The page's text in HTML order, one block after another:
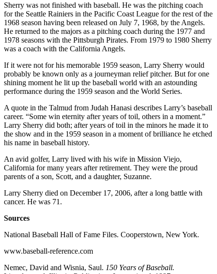
Sherry was not finished with baseball. He was the pitching coach
for the Seattle Rainiers in the Pacific Coast League for the rest of the
1968 season having been released on July 7, 1968, by the Angels.
He returned to the majors as a pitching coach during the 1977 and
1978 seasons with the Pittsburgh Pirates. From 1979 to 1980 Sherry
was a coach with the California Angels.
If it were not for his memorable 1959 season, Larry Sherry would
probably be known only as a journeyman relief pitcher. But for one
shining moment he lit up the baseball world with an astounding
performance during the 1959 season and the World Series.
A quote in the Talmud from Judah Hanasi describes Larry’s baseball
career. “Some win eternity after years of toil, others in a moment.”
Larry Sherry did both; after years of toil in the minors he made it to
the show and in the 1959 season in a moment of brilliance he etched
his name in baseball history.
An avid golfer, Larry lived with his wife in Mission Viejo,
California for many years after retirement. They were the proud
parents of a son, Scott, and a daughter, Suzanne.
Larry Sherry died on December 17, 2006, after a long battle with
cancer. He was 71.
Sources
National Baseball Hall of Fame Files. Cooperstown, New York.
www.baseball-reference.com
Nemec, David and Wisnia, Saul. 150 Years of Baseball.